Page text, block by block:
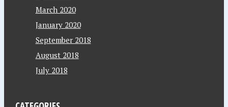
March 2020
January 2020
September 2018
August 2018
July 2018